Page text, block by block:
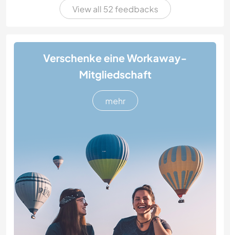
View all 52 feedbacks
Verschenke eine Workaway-
Mitgliedschaft
mehr